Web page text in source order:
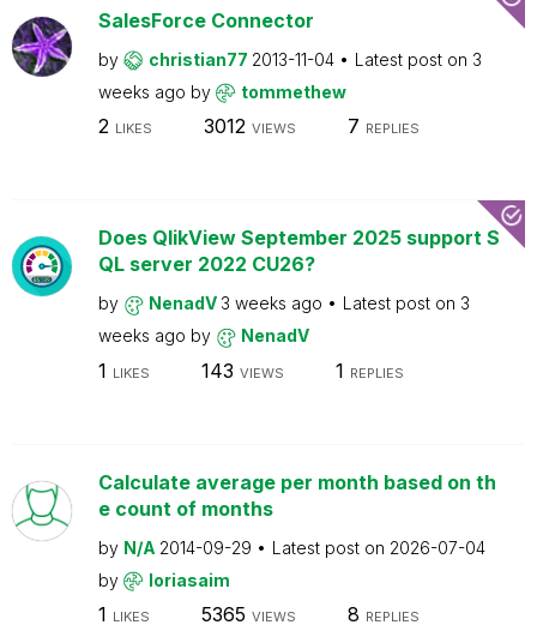
SalesForce Connector
by christian77 2013-11-04 Latest post on 3
weeks ago by tommethew
2 LIKES 3012 VIEWS 7 REPLIES
Does QlikView September 2025 support S
QL server 2022 CU26?
by NenadV 3 weeks ago Latest post on 3
weeks ago by NenadV
1 LIKES 143 VIEWS 1 REPLIES
Calculate average per month based on th
e count of months
by N/A 2014-09-29 Latest post on 2026-07-04
by
loriasaim
1 LIKES 5365 VIEWS 8 REPLIES